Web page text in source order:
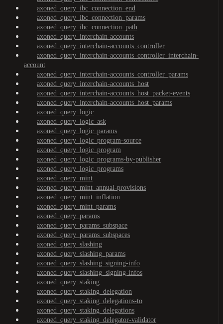
axoned_query_ibc_connection_end
axoned_query_ibc_connection_params
axoned_query_ibc_connection_path
axoned_query_interchain-accounts
axoned_query_interchain-accounts_controller
axoned_query_interchain-accounts_controller_interchain-
account
axoned_query_interchain-accounts_controller_params
axoned_query_interchain-accounts_host
axoned_query_interchain-accounts_host_packet-events
axoned_query_interchain-accounts_host_params
axoned_query_logic
axoned_query_logic_ask
axoned_query_logic_params
axoned_query_logic_program-source
axoned_query_logic_program
axoned_query_logic_programs-by-publisher
axoned_query_logic_programs
axoned_query_mint
axoned_query_mint_annual-provisions
axoned_query_mint_inflation
axoned_query_mint_params
axoned_query_params
axoned_query_params_subspace
axoned_query_params_subspaces
axoned_query_slashing
axoned_query_slashing_params
axoned_query_slashing_signing-info
axoned_query_slashing_signing-infos
axoned_query_staking
axoned_query_staking_delegation
axoned_query_staking_delegations-to
axoned_query_staking_delegations
axoned_query_staking_delegator-validator